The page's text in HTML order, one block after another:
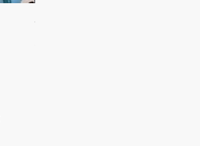
100x ASSORTED EVIL EYE KEY